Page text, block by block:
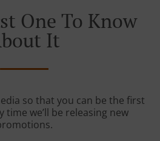
One To Know
It
so that you can be the first
time we’ll be releasing new